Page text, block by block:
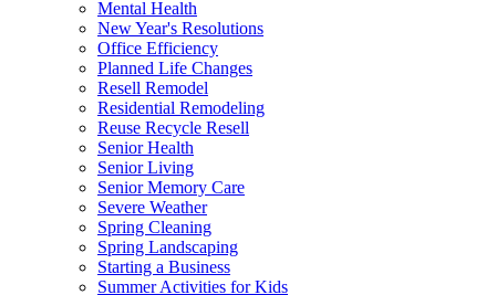
Mental Health
New Year's Resolutions
Office Efficiency
Planned Life Changes
Resell Remodel
Residential Remodeling
Reuse Recycle Resell
Senior Health
Senior Living
Senior Memory Care
Severe Weather
Spring Cleaning
Spring Landscaping
Starting a Business
Summer Activities for Kids